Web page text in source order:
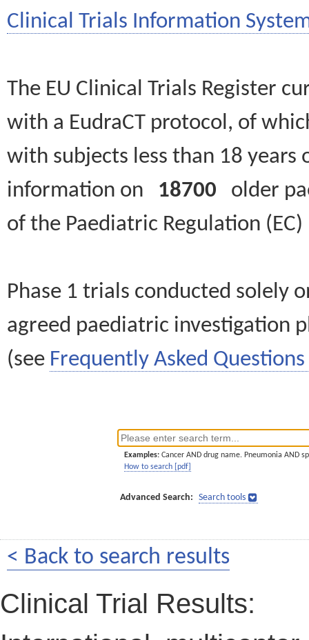
Clinical Trials Information
The EU Clinical Trials Register
with a EudraCT protocol, of
with subjects less than 18
information on 18700 older
of the Paediatric Regulation
Phase 1 trials conducted solely
agreed paediatric investigation
(see Frequently Asked Questions
Examples: Cancer AND drug name. Pneumonia AND
How to search [pdf]
Advanced Search: Search tools
< Back to search results
Clinical Trial Results: